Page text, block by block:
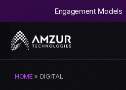
Engagement Models
HOME» DIGITAL